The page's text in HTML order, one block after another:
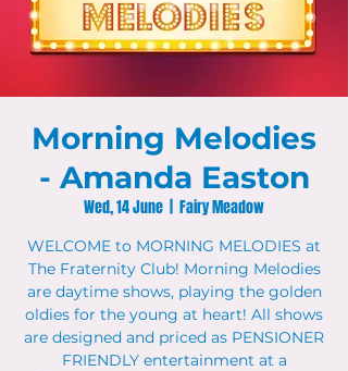
Morning Melodies
- Amanda Easton
Wed, 14 June Fairy Meadow
WELCOME to MORNING MELODIES at
The Fraternity Club! Morning Melodies
are daytime shows, playing the golden
oldies for the young at heart! All shows
are designed and priced as PENSIONER
FRIENDLY entertainment at a